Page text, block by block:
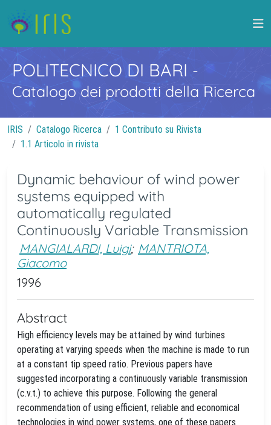
POLITECNICO DI BARI -
Catalogo dei prodotti della Ricerca
IRIS Catalogo Ricerca
1 Contributo su Rivista
1.1 Articolo in rivista
Dynamic behaviour of wind power
systems equipped with
automatically regulated
Continuously Variable Transmission
MANGIALARDI, Luigi; MANTRIOTA,
Giacomo
1996
Abstract
High efficiency levels may be attained by wind turbines
operating at varying speeds when the machine is made to run
at a constant tip speed ratio. Previous papers have
suggested incorporating a continuously variable transmission
(c.v.t.) to achieve this purpose. Following the general
recommendation of using efficient, reliable and economical
technologies in wind power systems, one of these papers